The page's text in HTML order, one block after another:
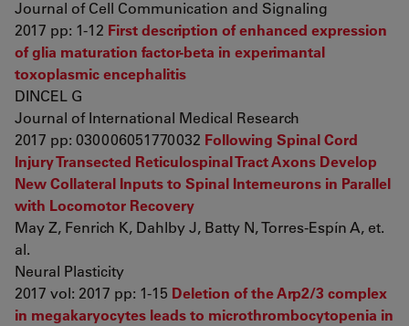
Journal of Cell Communication and Signaling
2017 pp: 1-12 First description of enhanced expression
of glia maturation factor-beta in experimantal
toxoplasmic encephalitis
DINCEL G
Journal of International Medical Research
2017 pp: 030006051770032 Following Spinal Cord
Injury Transected Reticulospinal Tract Axons Develop
New Collateral Inputs to Spinal Interneurons in Parallel
with Locomotor Recovery
May Z, Fenrich K, Dahlby J, Batty N, Torres-Espín A, et.
al.
Neural Plasticity
2017 vol: 2017 pp: 1-15 Deletion of the Arp2/3 complex
in megakaryocytes leads to microthrombocytopenia in